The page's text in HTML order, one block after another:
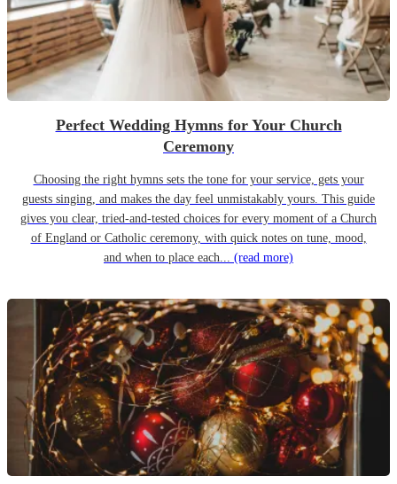
Perfect Wedding Hymns for Your Church
Ceremony
Choosing the right hymns sets the tone for your service, gets your
guests singing, and makes the day feel unmistakably yours. This guide
gives you clear, tried-and-tested choices for every moment of a Church
of England or Catholic ceremony, with quick notes on tune, mood,
and when to place each... (read more)